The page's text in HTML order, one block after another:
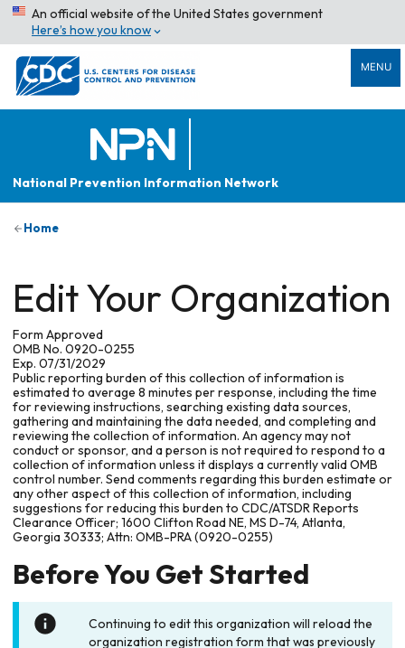
An official website of the United States government
Here’s how you know
MENU
National Prevention Information Network
Home
Edit Your Organization
Form Approved
OMB No. 0920-0255
Exp. 07/31/2029
Public reporting burden of this collection of information is
estimated to average 8 minutes per response, including the time
for reviewing instructions, searching existing data sources,
gathering and maintaining the data needed, and completing and
reviewing the collection of information. An agency may not
conduct or sponsor, and a person is not required to respond to a
collection of information unless it displays a currently valid OMB
control number. Send comments regarding this burden estimate or
any other aspect of this collection of information, including
suggestions for reducing this burden to CDC/ATSDR Reports
Clearance Officer; 1600 Clifton Road NE, MS D-74, Atlanta,
Georgia 30333; Attn: OMB-PRA (0920-0255)
Before You Get Started
Continuing to edit this organization will reload the
organization registration form that was previously